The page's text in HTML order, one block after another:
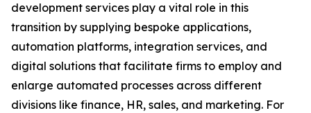
development services play a vital role in this
transition by supplying bespoke applications,
automation platforms, integration services, and
digital solutions that facilitate firms to employ and
enlarge automated processes across different
divisions like finance, HR, sales, and marketing. For